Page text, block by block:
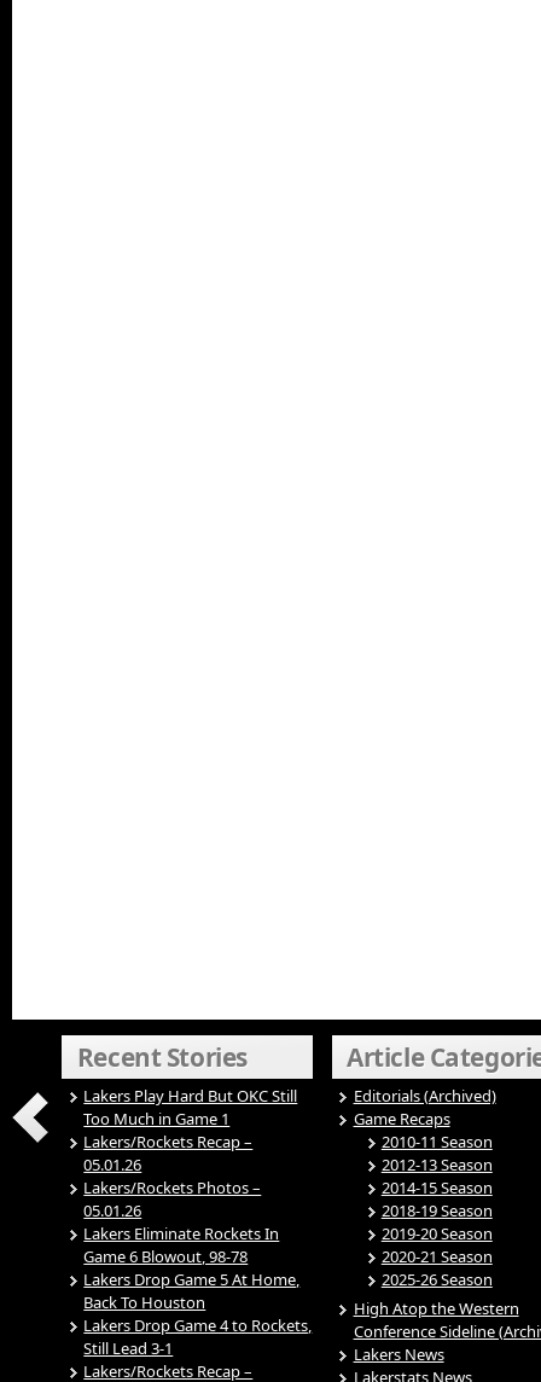
Recent Stories
Lakers Play Hard But OKC Still
Too Much in Game 1
Lakers/Rockets Recap –
05.01.26
Lakers/Rockets Photos –
05.01.26
Lakers Eliminate Rockets In
Game 6 Blowout, 98-78
Lakers Drop Game 5 At Home,
Back To Houston
Lakers Drop Game 4 to Rockets,
Still Lead 3-1
Lakers/Rockets Recap –
Article
Editorials (Archived)
Game Recaps
2010-11 Season
2012-13 Season
2014-15 Season
2018-19 Season
2019-20 Season
2020-21 Season
2025-26 Season
High Atop the Western
Conference Sideline
Lakers News
Lakerstats News